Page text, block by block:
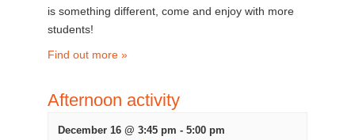
is something different, come and enjoy with more
students!
Find out more »
Afternoon activity
December 16 @ 3:45 pm - 5:00 pm